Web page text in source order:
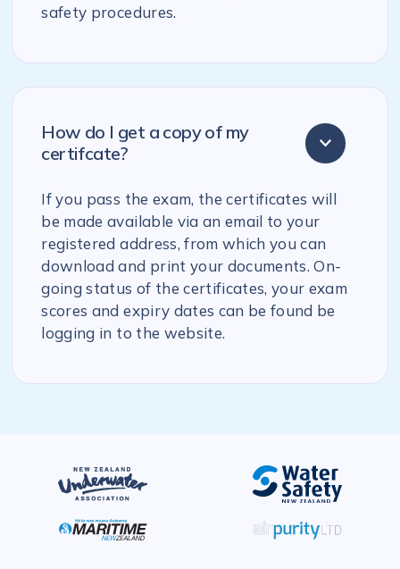
safety procedures.
How do I get a copy of my
certifcate?
If you pass the exam, the certificates will
be made available via an email to your
registered address, from which you can
download and print your documents. On-
going status of the certificates, your exam
scores and expiry dates can be found be
logging in to the website.